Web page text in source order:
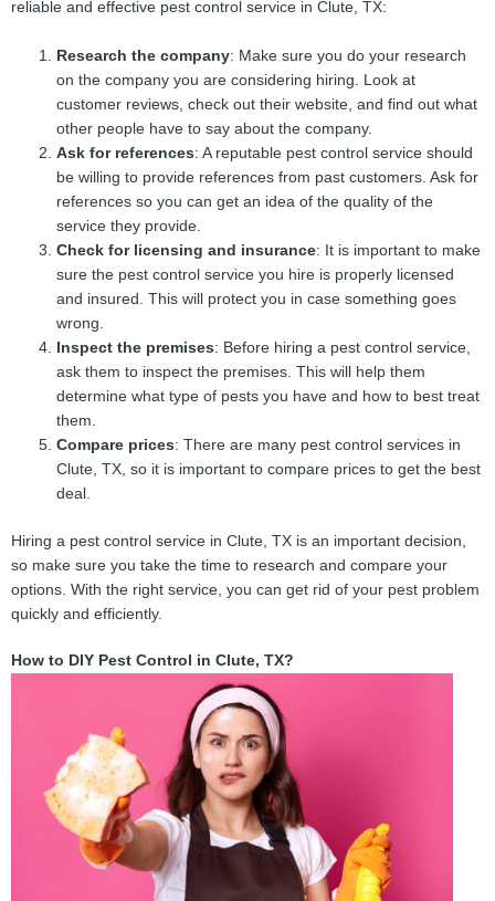
reliable and effective pest control service in Clute, TX:
Research the company: Make sure you do your research
on the company you are considering hiring. Look at
customer reviews, check out their website, and find out what
other people have to say about the company.
Ask for references: A reputable pest control service should
be willing to provide references from past customers. Ask for
references so you can get an idea of the quality of the
service they provide.
Check for licensing and insurance: It is important to make
sure the pest control service you hire is properly licensed
and insured. This will protect you in case something goes
wrong.
Inspect the premises: Before hiring a pest control service,
ask them to inspect the premises. This will help them
determine what type of pests you have and how to best treat
them.
Compare prices: There are many pest control services in
Clute, TX, so it is important to compare prices to get the best
deal.
Hiring a pest control service in Clute, TX is an important decision,
so make sure you take the time to research and compare your
options. With the right service, you can get rid of your pest problem
quickly and efficiently.
How to DIY Pest Control in Clute, TX?